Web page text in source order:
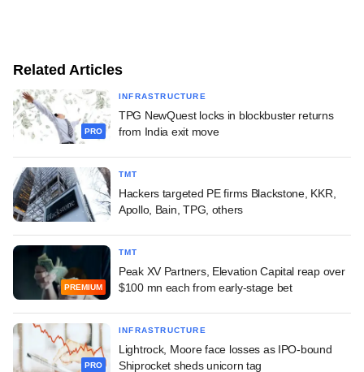
Related Articles
PRO
INFRASTRUCTURE
TPG NewQuest locks in blockbuster returns
from India exit move
TMT
Hackers targeted PE firms Blackstone, KKR,
Apollo, Bain, TPG, others
PREMIUM
TMT
Peak XV Partners, Elevation Capital reap over
$100 mn each from early-stage bet
PRO
INFRASTRUCTURE
Lightrock, Moore face losses as IPO-bound
Shiprocket sheds unicorn tag